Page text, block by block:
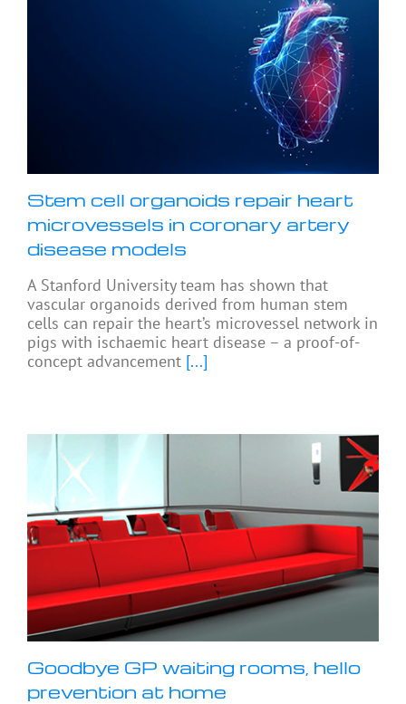
Stem cell organoids repair heart
microvessels in coronary artery
disease models
A Stanford University team has shown that
vascular organoids derived from human stem
cells can repair the heart’s microvessel network in
pigs with ischaemic heart disease – a proof-of-
concept advancement [...]
Goodbye GP waiting rooms, hello
prevention at home